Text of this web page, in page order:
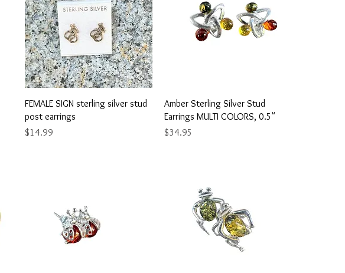
Quick View
FEMALE SIGN sterling silver stud
post earrings
Price
$14.99
Quick View
Amber Sterling Silver Stud
Earrings MULTI COLORS, 0.5"
Price
$34.95